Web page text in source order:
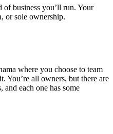
business you’ll run. Your
or sole ownership.
where you choose to team
You’re all owners, but there are
and each one has some